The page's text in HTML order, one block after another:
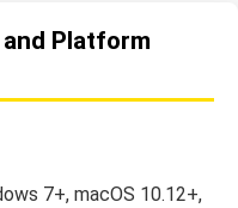
Platform
7+, macOS 10.12+,